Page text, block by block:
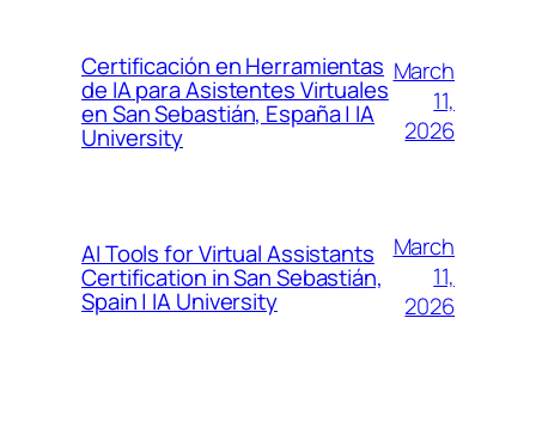
Certificación en Herramientas
de IA para Asistentes Virtuales
en San Sebastián, España | IA
University
March
11,
2026
AI Tools for Virtual Assistants
Certification in San Sebastián,
Spain | IA University
March
11,
2026